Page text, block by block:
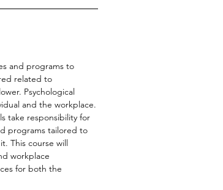
and programs to
related to
Psychological
and the workplace.
take responsibility for
programs tailored to
This course will
workplace
for both the